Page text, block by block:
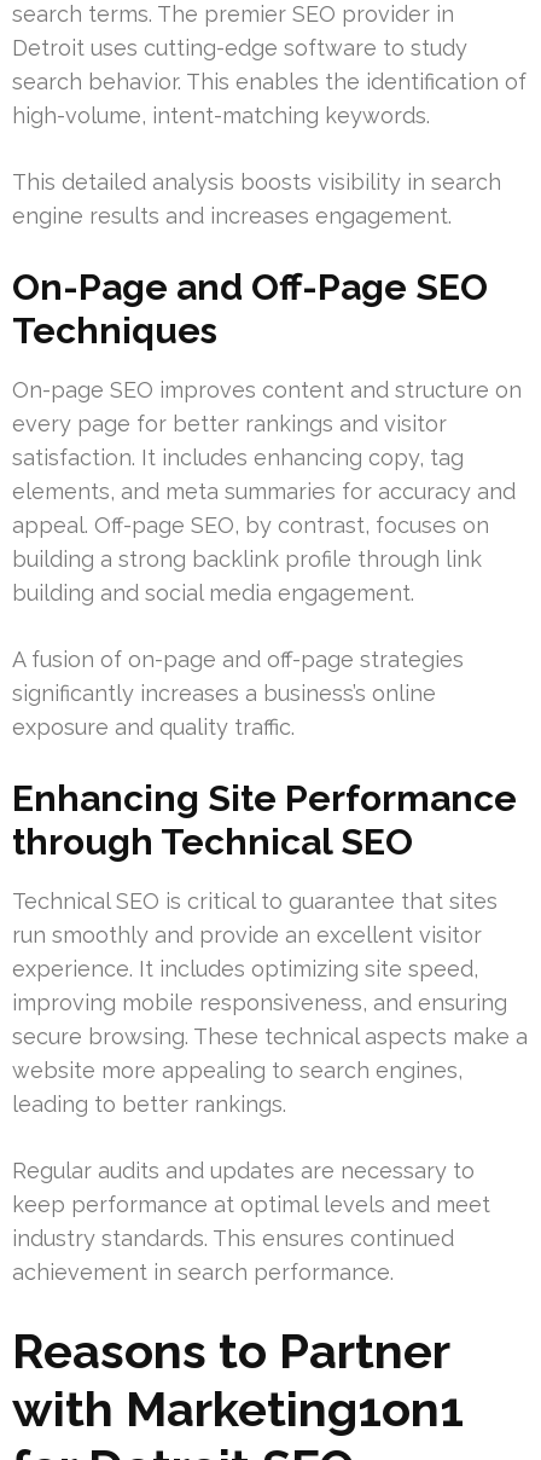
search terms. The premier SEO provider in
Detroit uses cutting-edge software to study
search behavior. This enables the identification of
high-volume, intent-matching keywords.
This detailed analysis boosts visibility in search
engine results and increases engagement.
On-Page and Off-Page SEO
Techniques
On-page SEO improves content and structure on
every page for better rankings and visitor
satisfaction. It includes enhancing copy, tag
elements, and meta summaries for accuracy and
appeal. Off-page SEO, by contrast, focuses on
building a strong backlink profile through link
building and social media engagement.
A fusion of on-page and off-page strategies
significantly increases a business’s online
exposure and quality traffic.
Enhancing Site Performance
through Technical SEO
Technical SEO is critical to guarantee that sites
run smoothly and provide an excellent visitor
experience. It includes optimizing site speed,
improving mobile responsiveness, and ensuring
secure browsing. These technical aspects make a
website more appealing to search engines,
leading to better rankings.
Regular audits and updates are necessary to
keep performance at optimal levels and meet
industry standards. This ensures continued
achievement in search performance.
Reasons to Partner
with Marketing1on1